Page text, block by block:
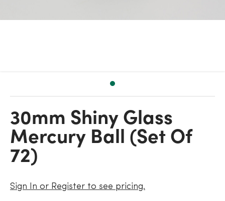
30mm Shiny Glass
Mercury Ball (Set Of
72)
Sign In or Register to see pricing.